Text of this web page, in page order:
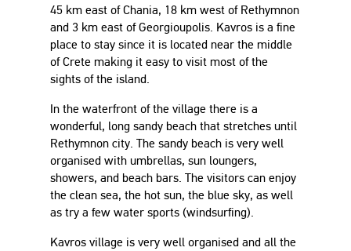
45 km east of Chania, 18 km west of Rethymnon
and 3 km east of Georgioupolis. Kavros is a fine
place to stay since it is located near the middle
of Crete making it easy to visit most of the
sights of the island.
In the waterfront of the village there is a
wonderful, long sandy beach that stretches until
Rethymnon city. The sandy beach is very well
organised with umbrellas, sun loungers,
showers, and beach bars. The visitors can enjoy
the clean sea, the hot sun, the blue sky, as well
as try a few water sports (windsurfing).
Kavros village is very well organised and all the